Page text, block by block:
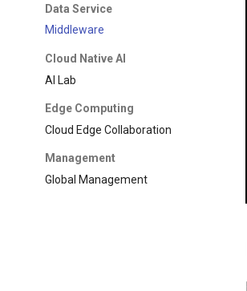
Data Service
Middleware
Cloud Native AI
AI Lab
Edge Computing
Cloud Edge Collaboration
Management
Global Management